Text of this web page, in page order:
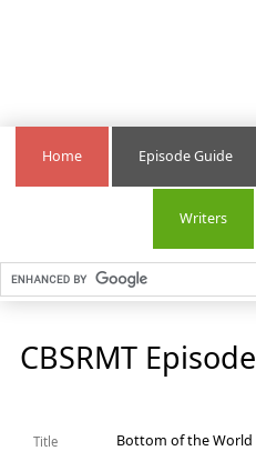
Home Episode Guide
Writers
CBSRMT
Title Bottom of the World